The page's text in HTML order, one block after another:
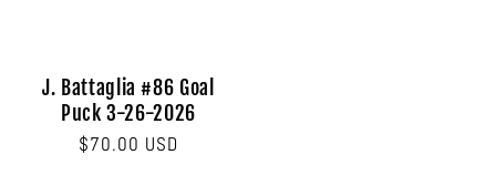
J. Battaglia #86 Goal
Puck 3-26-2026
Regular
$70.00 USD